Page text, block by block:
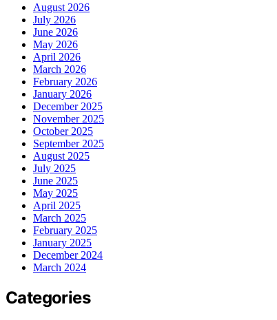
August 2026
July 2026
June 2026
May 2026
April 2026
March 2026
February 2026
January 2026
December 2025
November 2025
October 2025
September 2025
August 2025
July 2025
June 2025
May 2025
April 2025
March 2025
February 2025
January 2025
December 2024
March 2024
Categories